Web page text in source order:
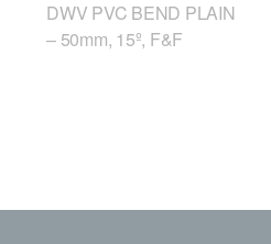
DWV PVC BEND PLAIN
– 50mm, 15º, F&F